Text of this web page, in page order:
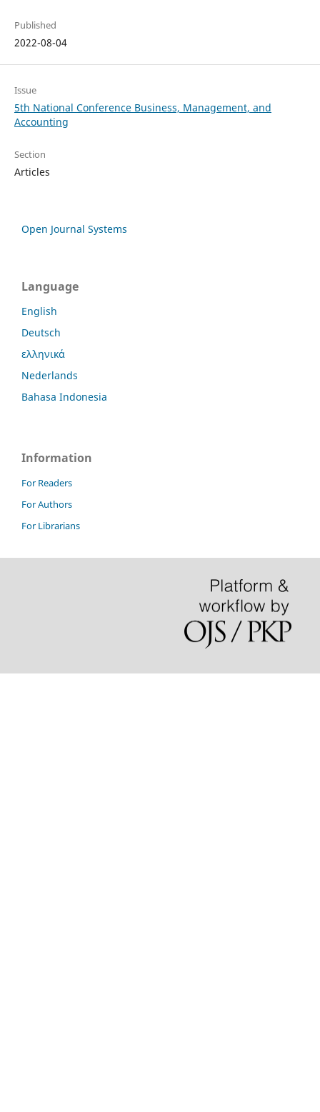
Published
2022-08-04
Issue
5th National Conference Business, Management, and
Accounting
Section
Articles
Open Journal Systems
Language
English
Deutsch
ελληνικά
Nederlands
Bahasa Indonesia
Information
For Readers
For Authors
For Librarians